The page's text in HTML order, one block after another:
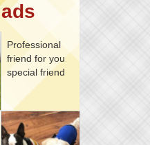
ads
Professional
friend for you
special friend